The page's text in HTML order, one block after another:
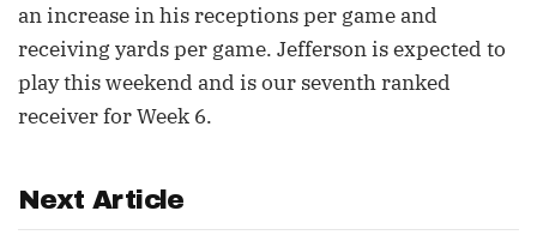
an increase in his receptions per game and
receiving yards per game. Jefferson is expected to
play this weekend and is our seventh ranked
receiver for Week 6.
Next Article